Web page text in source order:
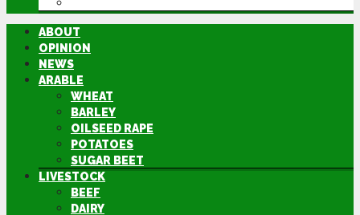
ABOUT
OPINION
NEWS
ARABLE
WHEAT
BARLEY
OILSEED RAPE
POTATOES
SUGAR BEET
LIVESTOCK
BEEF
DAIRY